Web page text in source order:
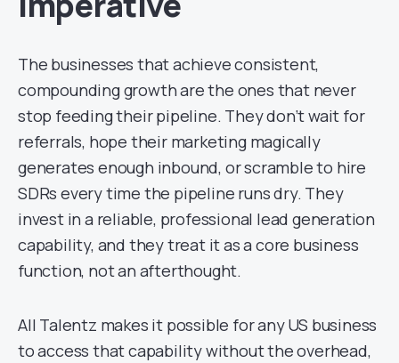
The businesses that achieve consistent,
compounding growth are the ones that never
stop feeding their pipeline. They don’t wait for
referrals, hope their marketing magically
generates enough inbound, or scramble to hire
SDRs every time the pipeline runs dry. They
invest in a reliable, professional lead generation
capability, and they treat it as a core business
function, not an afterthought.
All Talentz makes it possible for any US business
to access that capability without the overhead,